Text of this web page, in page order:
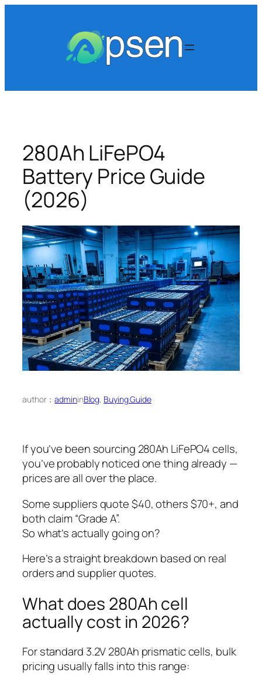
280Ah LiFePO4
Battery Price Guide
(2026)
author：admininBlog, Buying Guide
If you’ve been sourcing 280Ah LiFePO4 cells,
you’ve probably noticed one thing already —
prices are all over the place.
Some suppliers quote $40, others $70+, and
both claim “Grade A”.
So what’s actually going on?
Here’s a straight breakdown based on real
orders and supplier quotes.
What does 280Ah cell
actually cost in 2026?
For standard 3.2V 280Ah prismatic cells, bulk
pricing usually falls into this range: